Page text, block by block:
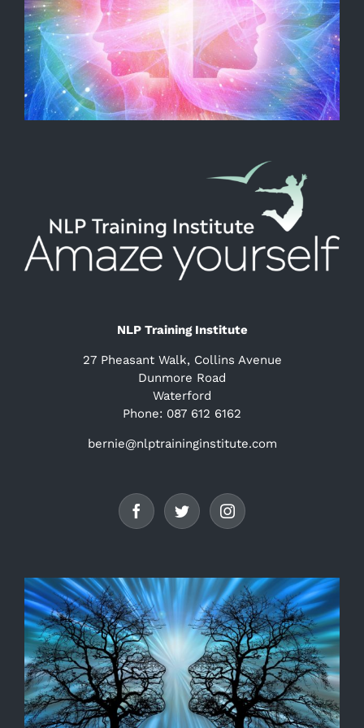
NLP Training Institute
27 Pheasant Walk, Collins Avenue
Dunmore Road
Waterford
Phone: 087 612 6162
bernie@nlptraininginstitute.com